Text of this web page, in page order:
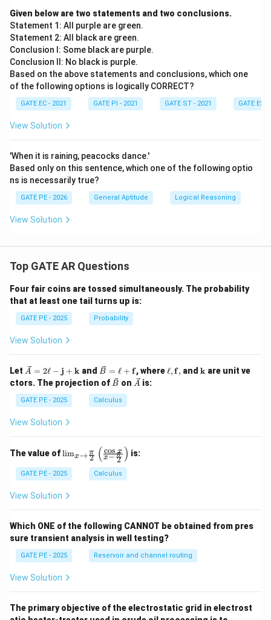
Given below are two statements and two conclusions.
Statement 1: All purple are green.
Statement 2: All black are green.
Conclusion I: Some black are purple.
Conclusion II: No black is purple.
Based on the above statements and conclusions, which one
of the following options is logically CORRECT?
GATE EC - 2021 GATE PI - 2021 GATE ST - 2021 GATE ES -
View Solution
'When it is raining, peacocks dance.'
Based only on this sentence, which one of the following optio
ns is necessarily true?
GATE PE - 2026 General Aptitude Logical Reasoning
View Solution
Top GATE AR Questions
Four fair coins are tossed simultaneously. The probability
that at least one tail turns up is:
GATE PE - 2025 Probability
View Solution
Let \ve
c
{A}
= 2
\ell
\m
{j}
+
\m
bf
A = 2ℓ − j + k and\ve
c
{B}
=
\ell
bf
{f}
B = ℓ + f, where \el
l,
ℓ,f, and \m
kare unit ve
ctors. The projection of \ve
{B}
B on \ve
A is:
GATE PE - 2025 Calculus
View Solution
The value of\lim
_{x
\to
\fra
i}
( \fr
ac
{\co
s x}
\fra
{2}}
\rig
limx→ 2
π ( x−2
π
cos x ) is:
GATE PE - 2025 Calculus
View Solution
Which ONE of the following CANNOT be obtained from pres
sure transient analysis in well testing?
GATE PE - 2025 Reservoir and channel routing
View Solution
The primary objective of the electrostatic grid in electrost